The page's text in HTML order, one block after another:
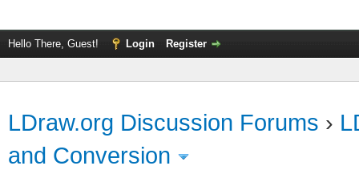
Hello There, Guest! Login Register
LDraw.org Discussion Forums ›
and Conversion